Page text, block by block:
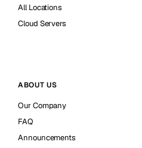
All Locations
Cloud Servers
ABOUT US
Our Company
FAQ
Announcements